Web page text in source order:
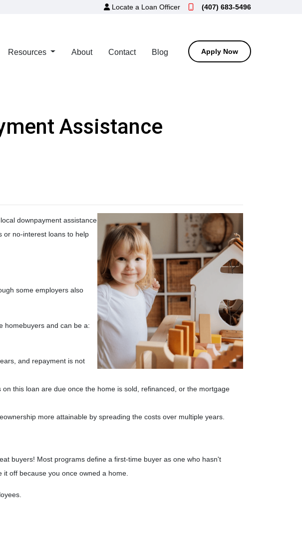
Locate a Loan Officer (407) 683-5496
Resources About Contact Blog Apply Now
Assistance
downpayment assistance
or no-interest loans to help
some employers also
homebuyers and can be a:
and repayment is not
on this loan are due once the home is sold, refinanced, or the mortgage
more attainable by spreading the costs over multiple years.
buyers! Most programs define a first-time buyer as one who hasn't
off because you once owned a home.